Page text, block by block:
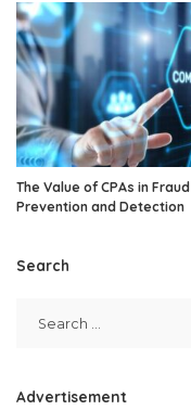
The Value of CPAs in Fraud
Prevention and Detection
Search
Advertisement